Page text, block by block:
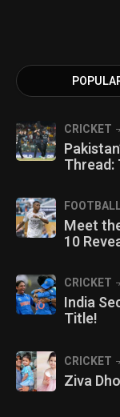
CRICKET
Thread:
Meet
10
CRICKET
India
Title!
CRICKET
Ziva